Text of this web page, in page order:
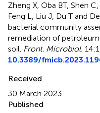
Zheng X, Oba BT, Shen
Feng L, Liu J, Du T and
bacterial community
remediation of
soil. Front. Microbiol.
10.3389/
Received
30 March 2023
Published